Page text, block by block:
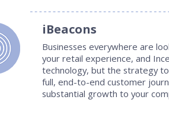
iBeacons
Businesses everywhere are
your retail experience, and
technology, but the strategy
full, end-to-end customer
substantial growth to your